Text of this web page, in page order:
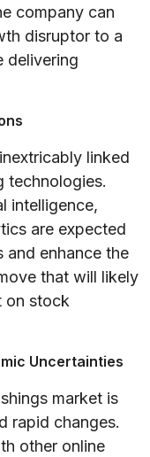
company can
disruptor to a
delivering
linked
technologies.
intelligence,
are expected
enhance the
that will likely
on stock
Uncertainties
market is
rapid changes.
other online